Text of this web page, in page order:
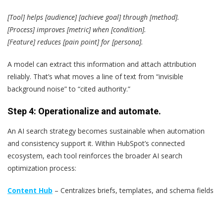
[Tool] helps [audience] [achieve goal] through [method].
[Process] improves [metric] when [condition].
[Feature] reduces [pain point] for [persona].
A model can extract this information and attach attribution
reliably. That’s what moves a line of text from “invisible
background noise” to “cited authority.”
Step 4: Operationalize and automate.
An AI search strategy becomes sustainable when automation
and consistency support it. Within HubSpot’s connected
ecosystem, each tool reinforces the broader AI search
optimization process:
Content Hub – Centralizes briefs, templates, and schema fields